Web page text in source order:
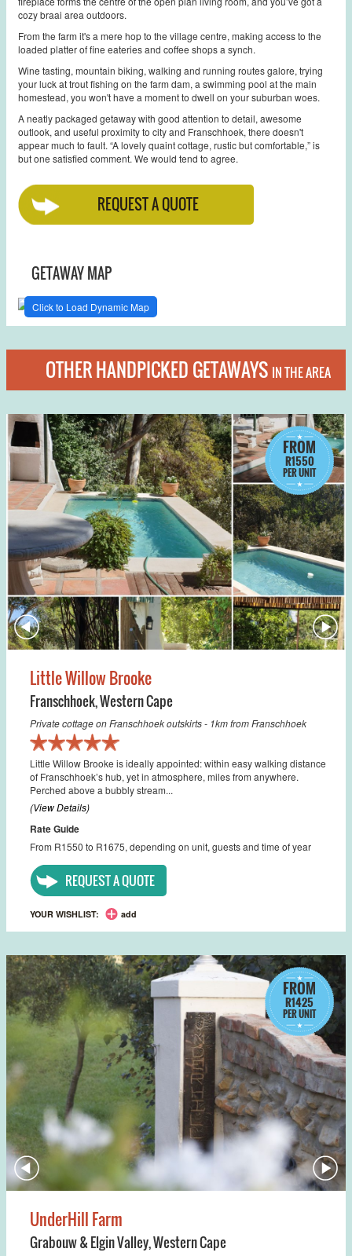
cozy braai area outdoors.
From the farm it's a mere hop to the village centre, making access to the
loaded platter of fine eateries and coffee shops a synch.
Wine tasting, mountain biking, walking and running routes galore, trying
your luck at trout fishing on the farm dam, a swimming pool at the main
homestead, you won't have a moment to dwell on your suburban woes.
A neatly packaged getaway with good attention to detail, awesome
outlook, and useful proximity to city and Franschhoek, there doesn't
appear much to fault. “A lovely quaint cottage, rustic but comfortable,” is
but one satisfied comment. We would tend to agree.
REQUEST A QUOTE
GETAWAY MAP
Click to Load Dynamic Map
OTHER HANDPICKED GETAWAYS IN THE AREA
FROM
R1550
PER UNIT
Little Willow Brooke
Franschhoek,Western Cape
Private cottage on Franschhoek outskirts - 1km from Franschhoek
Little Willow Brooke is ideally appointed: within easy walking distance
of Franschhoek’s hub, yet in atmosphere, miles from anywhere.
Perched above a bubbly stream...
(View Details)
Rate Guide
From R1550 to R1675, depending on unit, guests and time of year
REQUEST A QUOTE
YOUR WISHLIST: add
FROM
R1425
PER UNIT
UnderHill Farm
Grabouw & Elgin Valley,Western Cape